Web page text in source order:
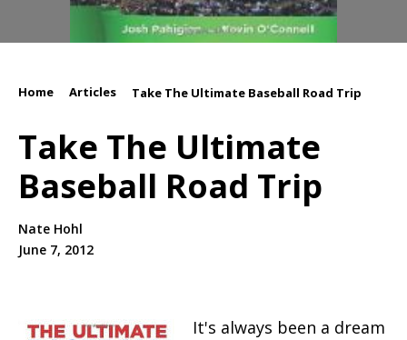
Home Articles Take The Ultimate Baseball Road Trip
Take The Ultimate
Baseball Road Trip
Nate Hohl
June 7, 2012
It's always been a dream